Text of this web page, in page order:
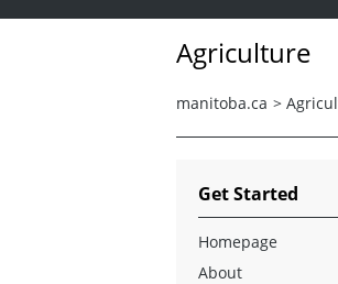
Agriculture
manitoba.ca >
Get Started
Homepage
About